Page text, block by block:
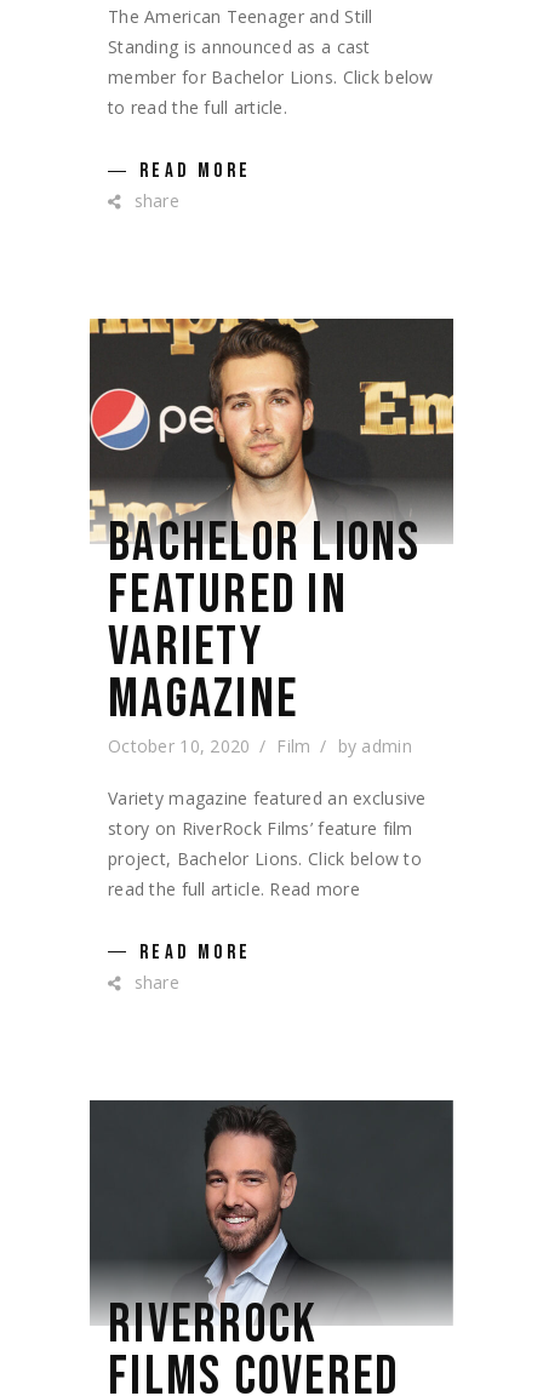
The American Teenager and Still
Standing is announced as a cast
member for Bachelor Lions. Click below
to read the full article.
READ MORE
share
BACHELOR LIONS
FEATURED IN
VARIETY
MAGAZINE
October 10, 2020 Film by admin
Variety magazine featured an exclusive
story on RiverRock Films’ feature film
project, Bachelor Lions. Click below to
read the full article. Read more
READ MORE
share
RIVERROCK
FILMS COVERED